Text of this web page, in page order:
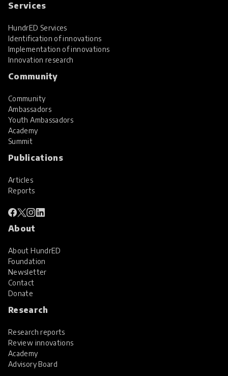
Services
HundrED Services
Identification of innovations
Implementation of innovations
Innovation research
Community
Community
Ambassadors
Youth Ambassadors
Academy
Summit
Publications
Articles
Reports
About
About HundrED
Foundation
Newsletter
Contact
Donate
Research
Research reports
Review innovations
Academy
Advisory Board